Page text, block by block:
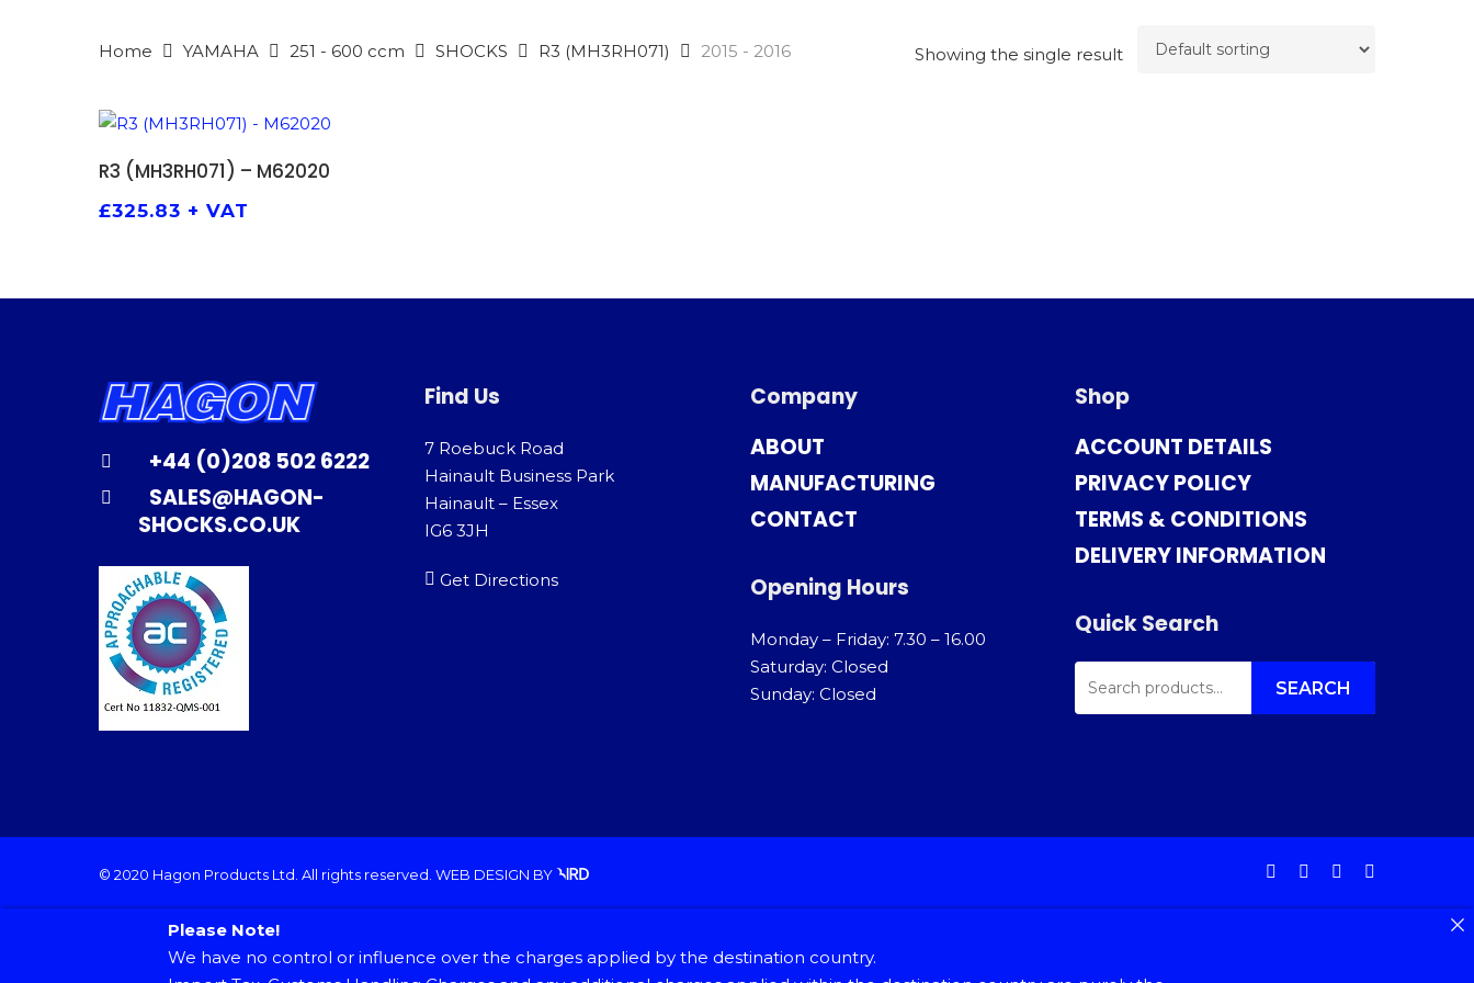
Showing the single result
Home YAMAHA 251 - 600 ccm SHOCKS R3 (MH3RH071) 2015 - 2016
ADD TO BASKET
R3 (MH3RH071) – M62020
£325.83 + VAT
+44 (0)208 502 6222
SALES@HAGON-
SHOCKS.CO.UK
Find Us
7 Roebuck Road
Hainault Business Park
Hainault – Essex
IG6 3JH
Get Directions
Company
ABOUT
MANUFACTURING
CONTACT
Opening Hours
Monday – Friday: 7.30 – 16.00
Saturday: Closed
Sunday: Closed
Shop
ACCOUNT DETAILS
PRIVACY POLICY
TERMS & CONDITIONS
DELIVERY INFORMATION
Quick Search
SEARCH
FOR: SEARCH
© 2020 Hagon Products Ltd. All rights reserved. WEB DESIGN BY facebookinstagram
phoneemail
Please Note!
We have no control or influence over the charges applied by the destination country.